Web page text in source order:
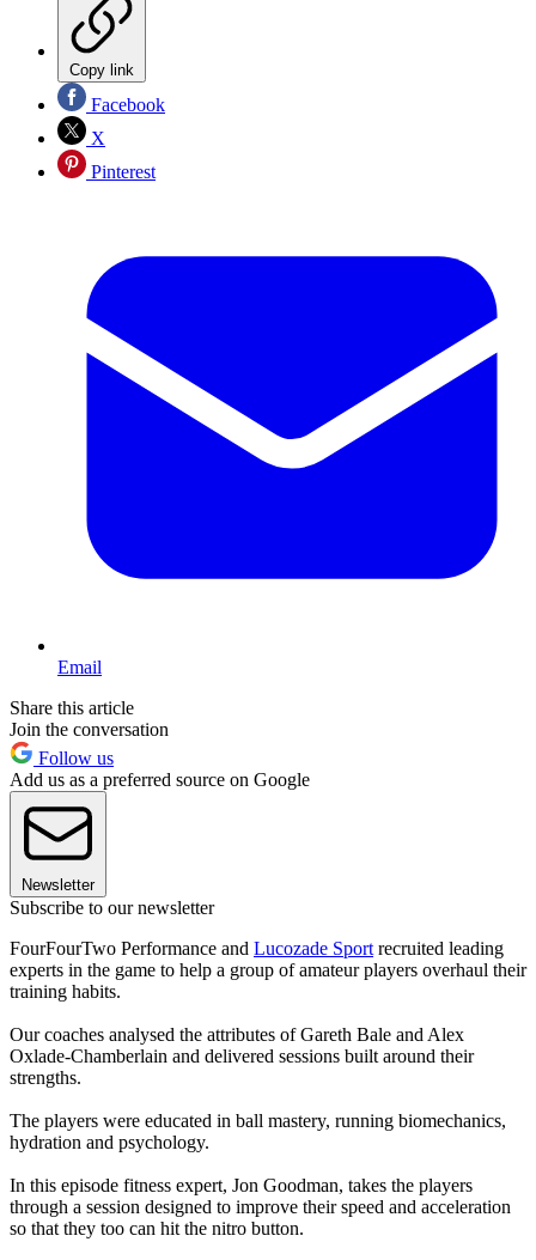
Copy link
Facebook
X
Pinterest
Email
Share this article
Join the conversation
Follow us
Add us as a preferred source on Google
Newsletter
Subscribe to our newsletter
FourFourTwo Performance and Lucozade Sport recruited leading
experts in the game to help a group of amateur players overhaul their
training habits.
Our coaches analysed the attributes of Gareth Bale and Alex
Oxlade-Chamberlain and delivered sessions built around their
strengths.
The players were educated in ball mastery, running biomechanics,
hydration and psychology.
In this episode fitness expert, Jon Goodman, takes the players
through a session designed to improve their speed and acceleration
so that they too can hit the nitro button.